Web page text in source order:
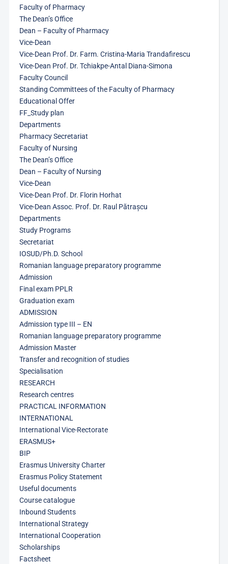
Faculty of Pharmacy
The Dean’s Office
Dean – Faculty of Pharmacy
Vice-Dean
Vice-Dean Prof. Dr. Farm. Cristina-Maria Trandafirescu
Vice-Dean Prof. Dr. Tchiakpe-Antal Diana-Simona
Faculty Council
Standing Committees of the Faculty of Pharmacy
Educational Offer
FF_Study plan
Departments
Pharmacy Secretariat
Faculty of Nursing
The Dean’s Office
Dean – Faculty of Nursing
Vice-Dean
Vice-Dean Prof. Dr. Florin Horhat
Vice-Dean Assoc. Prof. Dr. Raul Pătrașcu
Departments
Study Programs
Secretariat
IOSUD/Ph.D. School
Romanian language preparatory programme
Admission
Final exam PPLR
Graduation exam
ADMISSION
Admission type III – EN
Romanian language preparatory programme
Admission Master
Transfer and recognition of studies
Specialisation
RESEARCH
Research centres
PRACTICAL INFORMATION
INTERNATIONAL
International Vice-Rectorate
ERASMUS+
BIP
Erasmus University Charter
Erasmus Policy Statement
Useful documents
Course catalogue
Inbound Students
International Strategy
International Cooperation
Scholarships
Factsheet